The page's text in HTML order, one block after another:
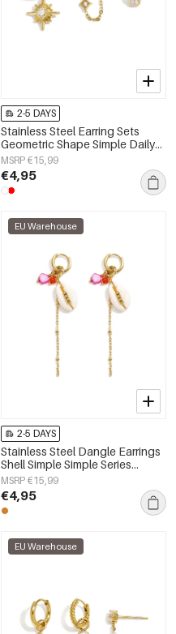
2-5 DAYS
Stainless Steel Earring Sets
Geometric Shape Simple Daily
Simple Series Women's jewelry
MSRP €15,99
€4,95
EU Warehouse
2-5 DAYS
Stainless Steel Dangle Earrings
Shell Simple Simple Series
Women's jewelry
MSRP €15,99
€4,95
EU Warehouse